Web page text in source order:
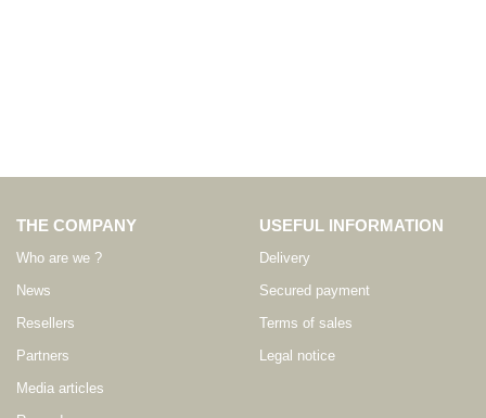
THE COMPANY
Who are we ?
News
Resellers
Partners
Media articles
USEFUL INFORMATION
Delivery
Secured payment
Terms of sales
Legal notice